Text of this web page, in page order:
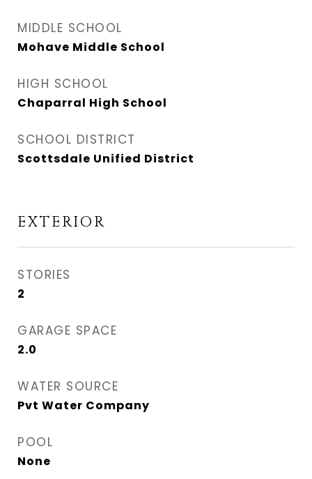
MIDDLE SCHOOL
Mohave Middle School
HIGH SCHOOL
Chaparral High School
SCHOOL DISTRICT
Scottsdale Unified District
EXTERIOR
STORIES
2
GARAGE SPACE
2.0
WATER SOURCE
Pvt Water Company
POOL
None